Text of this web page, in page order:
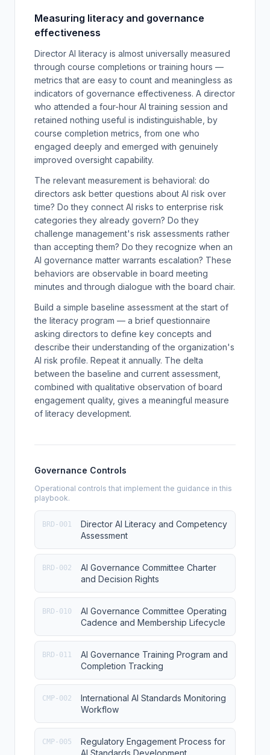
Measuring literacy and governance
effectiveness
Director AI literacy is almost universally measured
through course completions or training hours —
metrics that are easy to count and meaningless as
indicators of governance effectiveness. A director
who attended a four-hour AI training session and
retained nothing useful is indistinguishable, by
course completion metrics, from one who
engaged deeply and emerged with genuinely
improved oversight capability.
The relevant measurement is behavioral: do
directors ask better questions about AI risk over
time? Do they connect AI risks to enterprise risk
categories they already govern? Do they
challenge management's risk assessments rather
than accepting them? Do they recognize when an
AI governance matter warrants escalation? These
behaviors are observable in board meeting
minutes and through dialogue with the board chair.
Build a simple baseline assessment at the start of
the literacy program — a brief questionnaire
asking directors to define key concepts and
describe their understanding of the organization's
AI risk profile. Repeat it annually. The delta
between the baseline and current assessment,
combined with qualitative observation of board
engagement quality, gives a meaningful measure
of literacy development.
Governance Controls
Operational controls that implement the guidance in this
playbook.
BRD-001
Director AI Literacy and Competency
Assessment
BRD-002
AI Governance Committee Charter
and Decision Rights
BRD-010
AI Governance Committee Operating
Cadence and Membership Lifecycle
BRD-011
AI Governance Training Program and
Completion Tracking
CMP-002
International AI Standards Monitoring
Workflow
CMP-005
Regulatory Engagement Process for
AI Standards Development